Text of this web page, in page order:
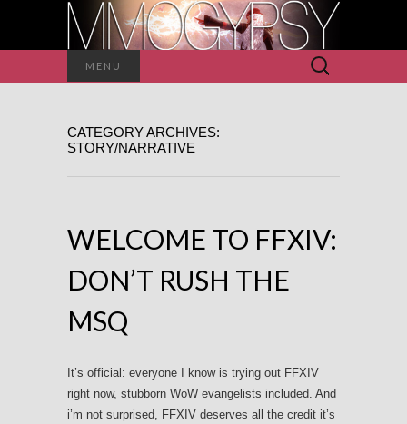
MENU
Search
for:
CATEGORY ARCHIVES:
STORY/NARRATIVE
WELCOME TO FFXIV:
DON’T RUSH THE
MSQ
It’s official: everyone I know is trying out FFXIV
right now, stubborn WoW evangelists included. And
i’m not surprised, FFXIV deserves all the credit it’s